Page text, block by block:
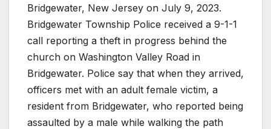
Bridgewater, New Jersey on July 9, 2023.
Bridgewater Township Police received a 9-1-1
call reporting a theft in progress behind the
church on Washington Valley Road in
Bridgewater. Police say that when they arrived,
officers met with an adult female victim, a
resident from Bridgewater, who reported being
assaulted by a male while walking the path